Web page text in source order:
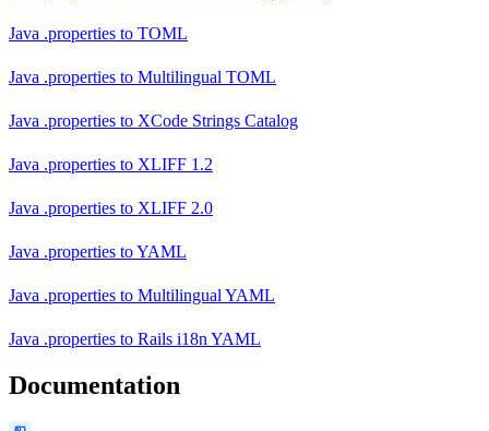
Java .properties to TOML
Java .properties to Multilingual TOML
Java .properties to XCode Strings Catalog
Java .properties to XLIFF 1.2
Java .properties to XLIFF 2.0
Java .properties toYAML
Java .properties to Multilingual YAML
Java .properties to Rails i18n YAML
Documentation